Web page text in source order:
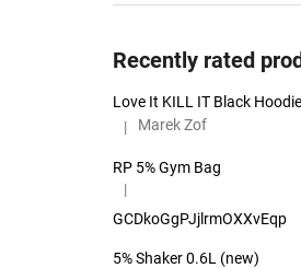
Recently rated
Love It KILL IT Black
The product rating is 5 out
| Marek Zof
RP 5% Gym Bag
The product rating is 5 out
|
GCDkoGgPJjlrmOXXvEqp
5% Shaker 0.6L (new)